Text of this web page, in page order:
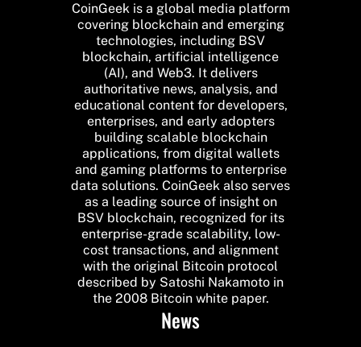
CoinGeek is a global media platform
covering blockchain and emerging
technologies, including BSV
blockchain, artificial intelligence
(AI), and Web3. It delivers
authoritative news, analysis, and
educational content for developers,
enterprises, and early adopters
building scalable blockchain
applications, from digital wallets
and gaming platforms to enterprise
data solutions. CoinGeek also serves
as a leading source of insight on
BSV blockchain, recognized for its
enterprise-grade scalability, low-
cost transactions, and alignment
with the original Bitcoin protocol
described by Satoshi Nakamoto in
the 2008 Bitcoin white paper.
News